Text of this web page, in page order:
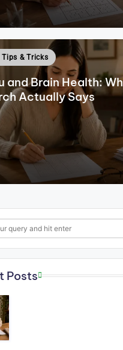
Tips & Tricks
and Brain Health:
Actually Says
Posts